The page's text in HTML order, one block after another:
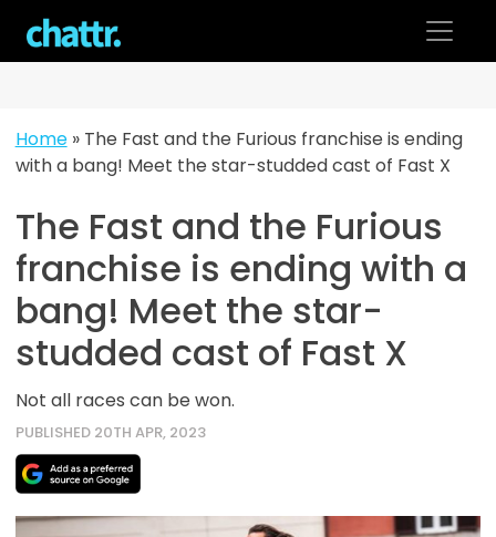
content
Home» The Fast and the Furious franchise is ending
with a bang! Meet the star-studded cast of Fast X
The Fast and the Furious
franchise is ending with a
bang! Meet the star-
studded cast of Fast X
Not all races can be won.
PUBLISHED 20TH APR, 2023